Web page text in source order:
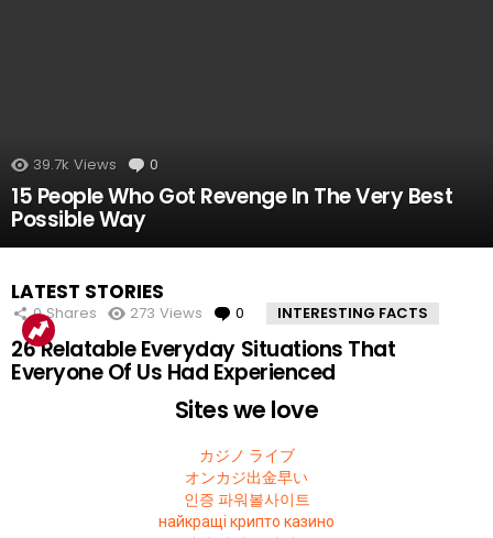
39.7k Views 0
15 People Who Got Revenge In The Very Best
Possible Way
LATEST STORIES
0 Shares 273 Views 0 Comments
INTERESTING FACTS
26 Relatable Everyday Situations That
Everyone Of Us Had Experienced
Sites we love
カジノ ライブ
オンカジ出金早い
인증 파워볼사이트
найкращі крипто казино